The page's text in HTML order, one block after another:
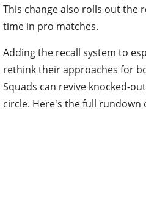
This change also rolls out the
time in pro matches.
Adding the recall system to
rethink their approaches for
Squads can revive knocked-
circle. Here's the full rundown